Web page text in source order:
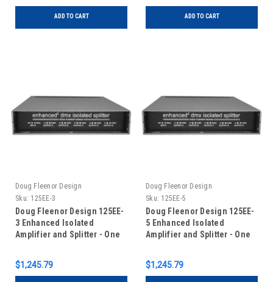
ADD TO CART ADD TO CART
Doug Fleenor Design
Sku: 125EE-3
Doug Fleenor Design 125EE-
3 Enhanced Isolated
Amplifier and Splitter - One
$1,245.79
Doug Fleenor Design
Sku: 125EE-5
Doug Fleenor Design 125EE-
5 Enhanced Isolated
Amplifier and Splitter - One
$1,245.79